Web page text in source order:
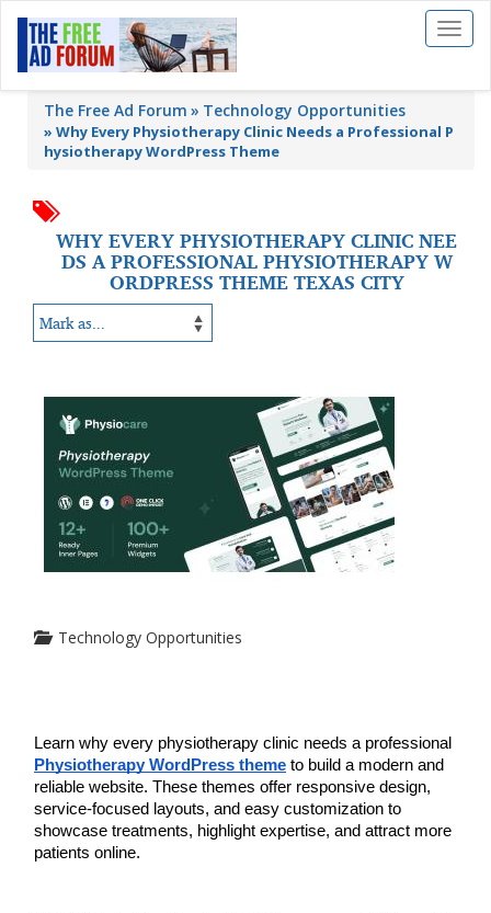
Toggle
The Free Ad Forum Technology Opportunities
» Why Every Physiotherapy Clinic Needs a Professional P
hysiotherapy WordPress Theme
WHY EVERY PHYSIOTHERAPY CLINIC NEE
DS A PROFESSIONAL PHYSIOTHERAPY W
ORDPRESS THEME TEXAS CITY
Technology Opportunities
Physiotherapy WordPress theme to build a modern and
reliable website. These themes offer responsive design,
service-focused layouts, and easy customization to
showcase treatments, highlight expertise, and attract more
patients online.